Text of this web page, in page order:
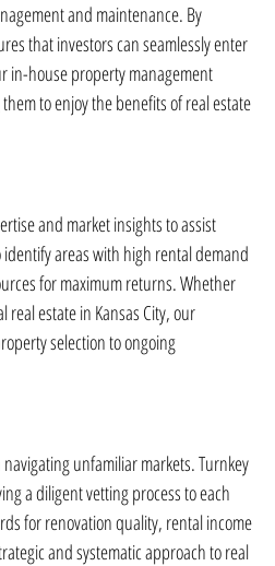
and maintenance. By
that investors can seamlessly enter
in-house property management
to enjoy the benefits of real estate
and market insights to assist
areas with high rental demand
for maximum returns. Whether
estate in Kansas City, our
selection to ongoing
unfamiliar markets. Turnkey
a diligent vetting process to each
for renovation quality, rental income
and systematic approach to real